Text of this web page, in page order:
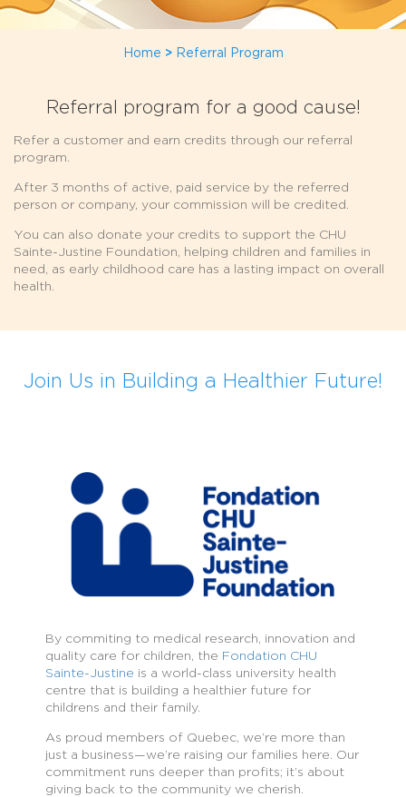
Home > Referral Program
Referral program for a good cause!
Refer a customer and earn credits through our referral
program.
After 3 months of active, paid service by the referred
person or company, your commission will be credited.
You can also donate your credits to support the CHU
Sainte-Justine Foundation, helping children and families in
need, as early childhood care has a lasting impact on overall
health.
Join Us in Building a Healthier Future!
By commiting to medical research, innovation and
quality care for children, the Fondation CHU
Sainte-Justine is a world-class university health
centre that is building a healthier future for
childrens and their family.
As proud members of Quebec, we’re more than
just a business—we’re raising our families here. Our
commitment runs deeper than profits; it’s about
giving back to the community we cherish.